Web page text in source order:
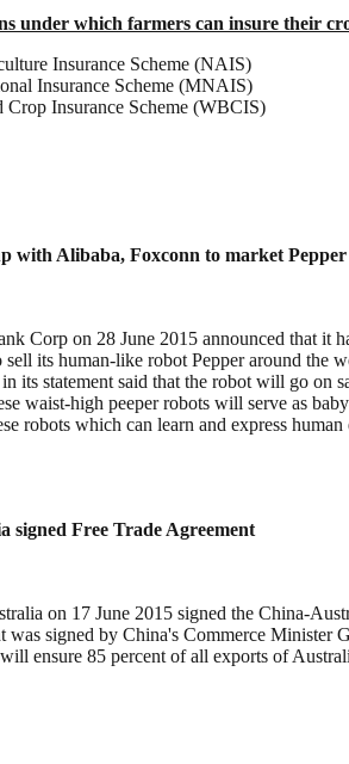
under which farmers can insure their
Insurance Scheme (NAIS)
Insurance Scheme (MNAIS)
Crop Insurance Scheme (WBCIS)
with Alibaba, Foxconn to market
Corp on 28 June 2015 announced that
sell its human-like robot Pepper around the
its statement said that the robot will go on
waist-high peeper robots will serve as
robots which can learn and express
signed Free Trade Agreement
on 17 June 2015 signed the China-
was signed by China's Commerce
ensure 85 percent of all exports of